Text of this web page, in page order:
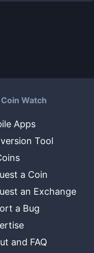
Watch
Apps
Tool
a Coin
an Exchange
a Bug
and FAQ